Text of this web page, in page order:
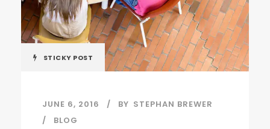
STICKY POST
JUNE 6, 2016 BY STEPHAN BREWER
BLOG